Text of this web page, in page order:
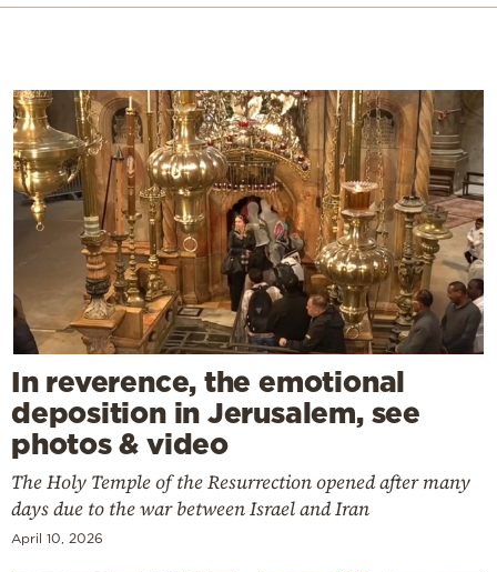
In reverence, the emotional
deposition in Jerusalem, see
photos & video
The Holy Temple of the Resurrection opened after many
days due to the war between Israel and Iran
April 10, 2026